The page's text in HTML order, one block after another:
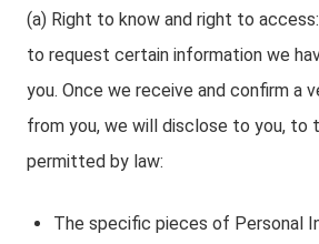
(a) Right to know and right to
to request certain information we
you. Once we receive and confirm a
from you, we will disclose to you, to
permitted by law:
The specific pieces of Personal